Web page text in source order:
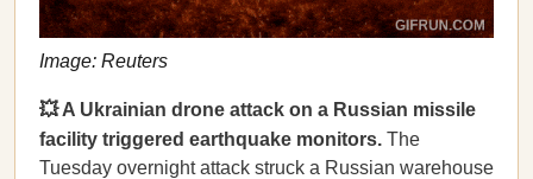
Image: Reuters
💥 A Ukrainian drone attack on a Russian missile
facility triggered earthquake monitors. The
Tuesday overnight attack struck a Russian warehouse